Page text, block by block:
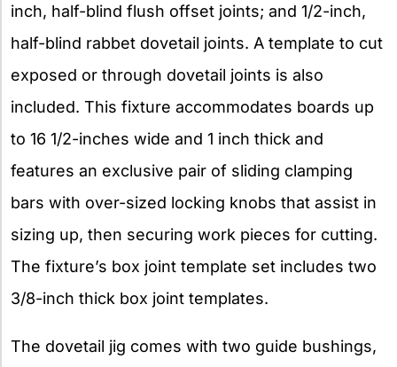
inch, half-blind flush offset joints; and 1/2-inch,
half-blind rabbet dovetail joints. A template to cut
exposed or through dovetail joints is also
included. This fixture accommodates boards up
to 16 1/2-inches wide and 1 inch thick and
features an exclusive pair of sliding clamping
bars with over-sized locking knobs that assist in
sizing up, then securing work pieces for cutting.
The fixture’s box joint template set includes two
3/8-inch thick box joint templates.
The dovetail jig comes with two guide bushings,